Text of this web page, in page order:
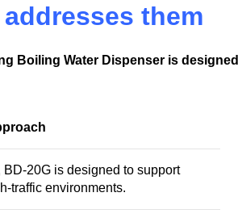
them
Boiling Water Dispenser is
BD-20G is designed to support
traffic environments.